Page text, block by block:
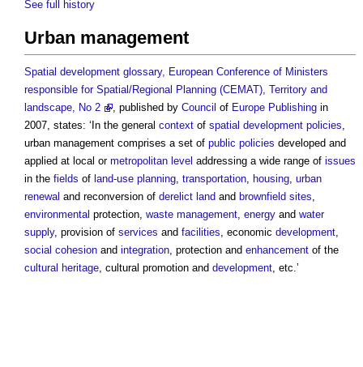
See full history
Urban management
Spatial development glossary, European Conference of Ministers
responsible for Spatial/Regional Planning (CEMAT), Territory and
landscape, No 2
, published by Council of Europe Publishing in
2007, states: ‘In the general context of spatial development policies,
urban management comprises a set of public policies developed and
applied at local or metropolitan level addressing a wide range of issues
in the fields of land-use planning, transportation, housing, urban
renewal and reconversion of derelict land and brownfield sites,
environmental protection, waste management, energy and water
supply, provision of services and facilities, economic development,
social cohesion and integration, protection and enhancement of the
cultural heritage, cultural promotion and development, etc.’